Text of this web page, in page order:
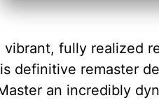
vibrant, fully realized
definitive remaster
an incredibly